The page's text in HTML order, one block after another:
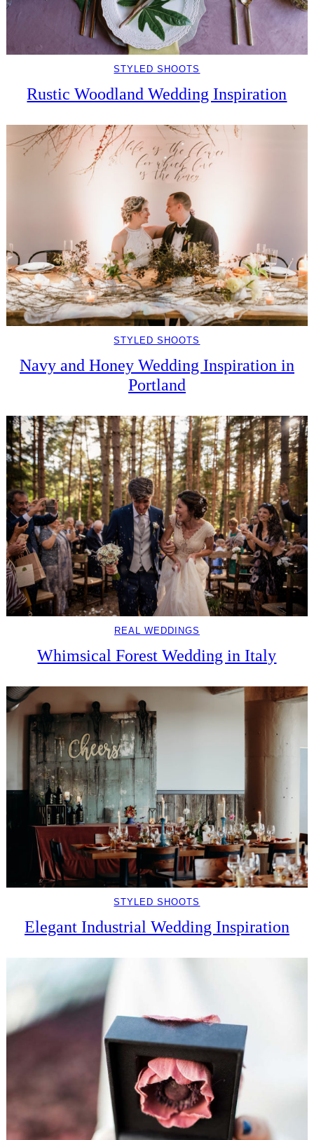
STYLED SHOOTS
Rustic Woodland Wedding Inspiration
STYLED SHOOTS
Navy and Honey Wedding Inspiration in
Portland
REAL WEDDINGS
Whimsical Forest Wedding in Italy
STYLED SHOOTS
Elegant Industrial Wedding Inspiration